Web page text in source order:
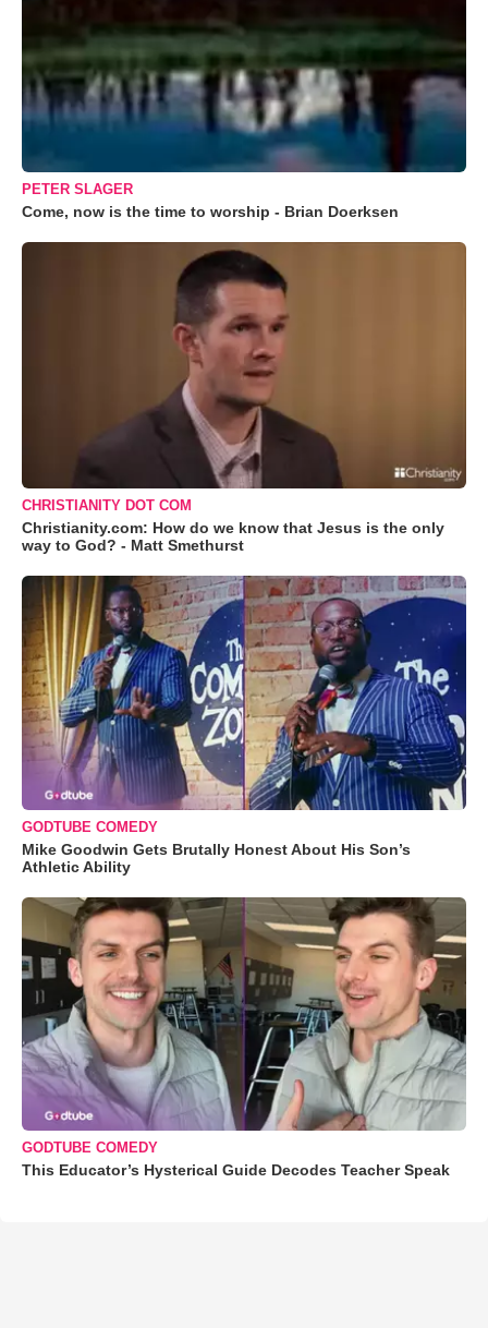
PETER SLAGER
Come, now is the time to worship - Brian Doerksen
CHRISTIANITY DOT COM
Christianity.com: How do we know that Jesus is the only
way to God? - Matt Smethurst
GODTUBE COMEDY
Mike Goodwin Gets Brutally Honest About His Son’s
Athletic Ability
GODTUBE COMEDY
This Educator’s Hysterical Guide Decodes Teacher Speak